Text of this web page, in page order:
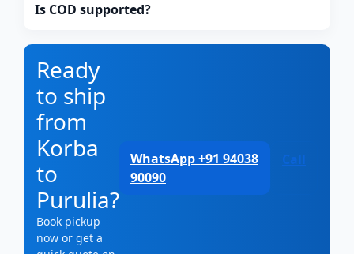
Is COD supported?
Ready
to ship
from
Korba
to
Purulia?
Book pickup
now or get a
WhatsApp +91 94038
90090
Call